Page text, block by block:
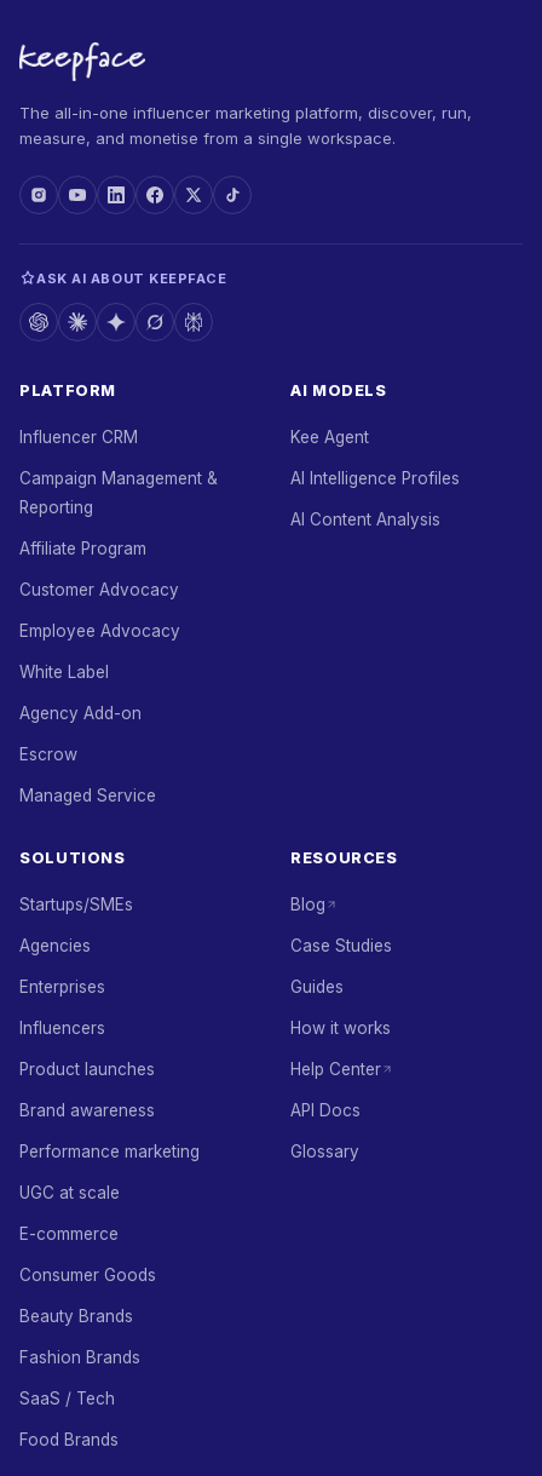
The all-in-one influencer marketing platform, discover, run,
measure, and monetise from a single workspace.
ASK AI ABOUT KEEPFACE
PLATFORM
Influencer CRM
Campaign Management &
Reporting
Affiliate Program
Customer Advocacy
Employee Advocacy
White Label
Agency Add-on
Escrow
Managed Service
AI MODELS
Kee Agent
AI Intelligence Profiles
AI Content Analysis
SOLUTIONS
Startups/SMEs
Agencies
Enterprises
Influencers
Product launches
Brand awareness
Performance marketing
UGC at scale
E-commerce
Consumer Goods
Beauty Brands
Fashion Brands
SaaS / Tech
Food Brands
RESOURCES
Blog
Case Studies
Guides
How it works
Help Center
API Docs
Glossary